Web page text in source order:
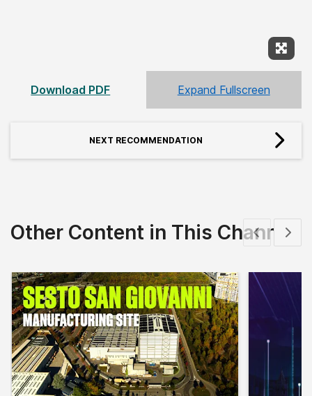
Download PDF Expand Fullscreen
NEXT RECOMMENDATION
Other Content in This Channel
Show previous